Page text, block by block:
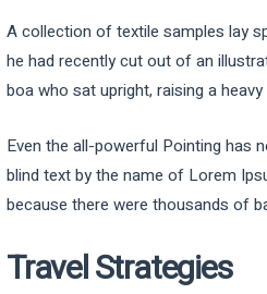
A collection of textile samples lay
he had recently cut out of an
boa who sat upright, raising a
Even the all-powerful Pointing has
blind text by the name of Lorem
because there were thousands of
Travel Strategies